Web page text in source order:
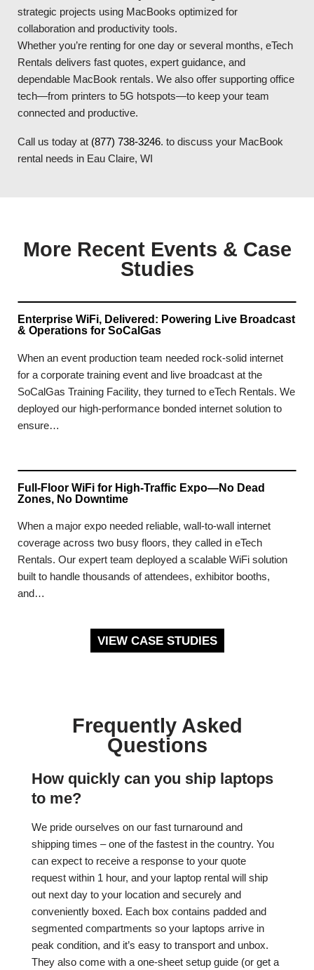
strategic projects using MacBooks optimized for
collaboration and productivity tools.
Whether you’re renting for one day or several months, eTech
Rentals delivers fast quotes, expert guidance, and
dependable MacBook rentals. We also offer supporting office
tech—from printers to 5G hotspots—to keep your team
connected and productive.
Call us today at (877) 738-3246. to discuss your MacBook
rental needs in Eau Claire, WI
More Recent Events & Case
Studies
Enterprise WiFi, Delivered: Powering Live Broadcast
& Operations for SoCalGas
When an event production team needed rock-solid internet
for a corporate training event and live broadcast at the
SoCalGas Training Facility, they turned to eTech Rentals. We
deployed our high-performance bonded internet solution to
ensure…
Full-Floor WiFi for High-Traffic Expo—No Dead
Zones, No Downtime
When a major expo needed reliable, wall-to-wall internet
coverage across two busy floors, they called in eTech
Rentals. Our expert team deployed a scalable WiFi solution
built to handle thousands of attendees, exhibitor booths,
and…
VIEW CASE STUDIES
Frequently Asked
Questions
How quickly can you ship laptops
to me?
We pride ourselves on our fast turnaround and
shipping times – one of the fastest in the country. You
can expect to receive a response to your quote
request within 1 hour, and your laptop rental will ship
out next day to your location and securely and
conveniently boxed. Each box contains padded and
segmented compartments so your laptops arrive in
peak condition, and it’s easy to transport and unbox.
They also come with a one-sheet setup guide (or get a